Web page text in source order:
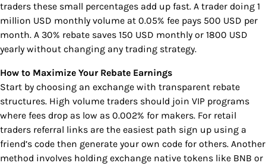
traders these small percentages add up fast. A trader doing 1
million USD monthly volume at 0.05% fee pays 500 USD per
month. A 30% rebate saves 150 USD monthly or 1800 USD
yearly without changing any trading strategy.
How to Maximize Your Rebate Earnings
Start by choosing an exchange with transparent rebate
structures. High volume traders should join VIP programs
where fees drop as low as 0.002% for makers. For retail
traders referral links are the easiest path sign up using a
friend’s code then generate your own code for others. Another
method involves holding exchange native tokens like BNB or